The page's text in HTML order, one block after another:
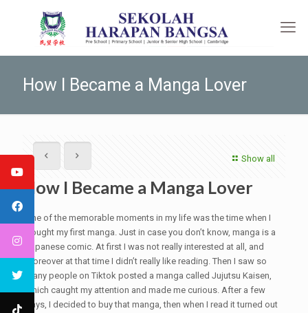
How I Became a Manga Lover
Show all
How I Became a Manga Lover
One of the memorable moments in my life was the time when I
bought my first manga. Just in case you don’t know, manga is a
Japanese comic. At first I was not really interested at all, and
moreover at that time I didn’t really like reading. Then I saw so
many people on Tiktok posted a manga called Jujutsu Kaisen,
which caught my attention and made me curious. After a few
days, I decided to buy that manga, then when I read it turned out